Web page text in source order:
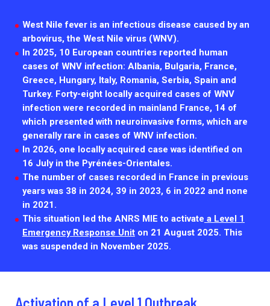
Outbreak Response units
Every Outbreak response units, active or inactive.
West Nile fever is an infectious disease caused by an
arbovirus,the West Nile virus(WNV).
In 2025, 10 European countries reported human
cases of WNV infection: Albania, Bulgaria, France,
Greece, Hungary, Italy, Romania, Serbia, Spain and
Turkey. Forty-eight locally acquired cases of WNV
infection were recorded in mainland France, 14 of
which presented with neuroinvasive forms, which are
generally rare in cases of WNV infection.
In 2026, one locally acquired case was identified on
16 July in the Pyrénées-Orientales.
The number of cases recorded in France in previous
years was 38 in 2024, 39 in 2023, 6 in 2022 and none
in 2021.
This situation led the ANRS MIE to activate a Level 1
Emergency Response Uniton 21 August 2025. This
was suspended in November 2025.
Activation of a Level 1 Outbreak